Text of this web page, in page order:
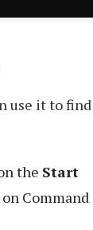
use it to find
the Start
Command